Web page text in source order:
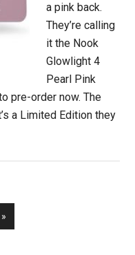
a pink back.
They’re calling
it the Nook
Glowlight 4
Pearl Pink
pre-order now. The
a Limited Edition they